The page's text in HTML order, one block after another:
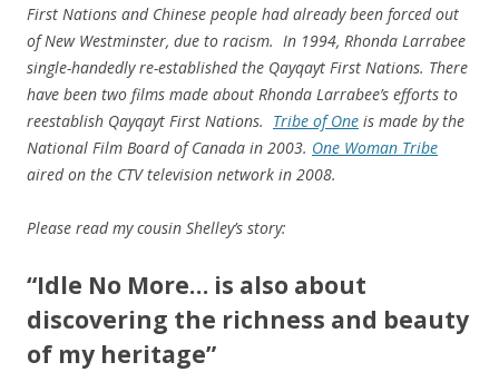
First Nations and Chinese people had already been forced out
of New Westminster, due to racism. In 1994, Rhonda Larrabee
single-handedly re-established the Qayqayt First Nations. There
have been two films made about Rhonda Larrabee’s efforts to
reestablish Qayqayt First Nations. Tribe of One is made by the
National Film Board of Canada in 2003. One Woman Tribe
aired on the CTV television network in 2008.
Please read my cousin Shelley’s story:
“Idle No More… is also about
discovering the richness and beauty
of my heritage”